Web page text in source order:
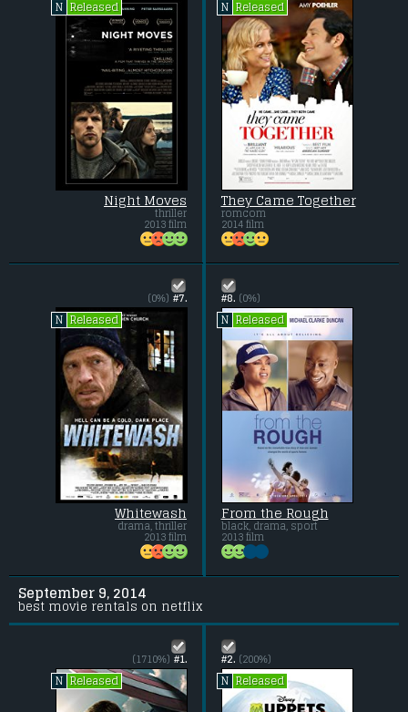
N
Released
Night Moves
thriller
2013 film
N
Released
They Came Together
romcom
2014 film
#7.
(0%)
N
Released
Whitewash
drama, thriller
2013 film
#8. (0%)
N
Released
From the Rough
black, drama, sport
2013 film
September 9, 2014
best movie rentals on netflix
#1.
(1710%)
N
Released
#2. (200%)
N
Released